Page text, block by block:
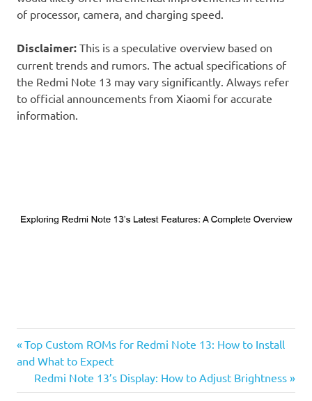
of processor, camera, and charging speed.
Disclaimer: This is a speculative overview based on
current trends and rumors. The actual specifications of
the Redmi Note 13 may vary significantly. Always refer
to official announcements from Xiaomi for accurate
information.
Post
navigation
Previous
Post:
Top Custom ROMs for Redmi Note 13: How to Install
and What to Expect
Next
Post:
Redmi Note 13’s Display: How to Adjust Brightness